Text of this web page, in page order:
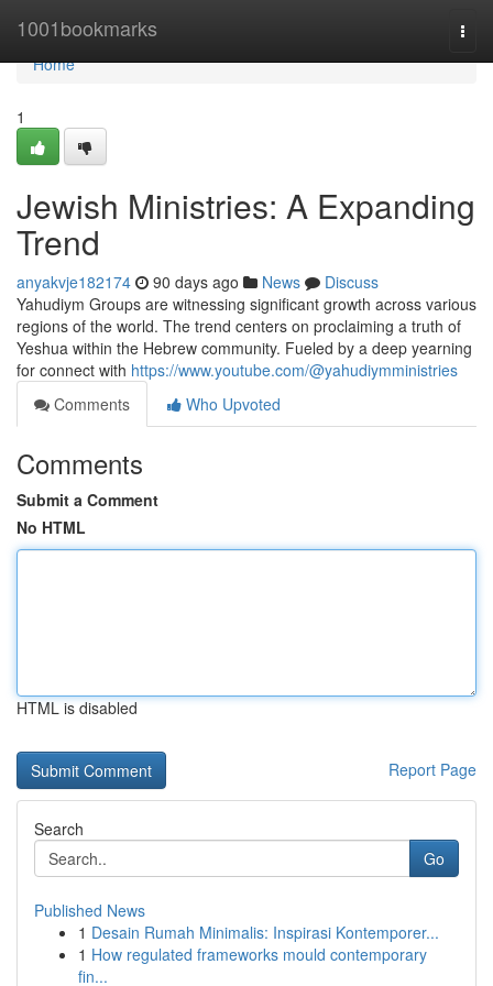
1001bookmarks
Home
Home
1
Jewish Ministries: A Expanding
Trend
anyakvje182174 90 days ago News
Discuss
Yahudiym Groups are witnessing significant growth across various
regions of the world. The trend centers on proclaiming a truth of
Yeshua within the Hebrew community. Fueled by a deep yearning
for connect with https://www.youtube.com/@yahudiymministries
Comments
Who Upvoted
Comments
Submit a Comment
No HTML
HTML is disabled
Report Page
Search
Go
Published News
1 Desain Rumah Minimalis: Inspirasi Kontemporer...
1 How regulated frameworks mould contemporary
fin...